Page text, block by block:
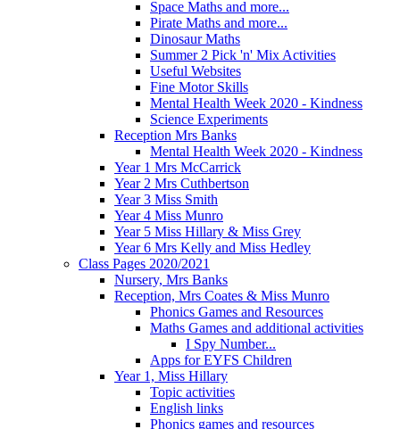
Space Maths and more...
Pirate Maths and more...
Dinosaur Maths
Summer 2 Pick 'n' Mix Activities
Useful Websites
Fine Motor Skills
Mental Health Week 2020 - Kindness
Science Experiments
Reception Mrs Banks
Mental Health Week 2020 - Kindness
Year 1 Mrs McCarrick
Year 2 Mrs Cuthbertson
Year 3 Miss Smith
Year 4 Miss Munro
Year 5 Miss Hillary & Miss Grey
Year 6 Mrs Kelly and Miss Hedley
Class Pages 2020/2021
Nursery, Mrs Banks
Reception, Mrs Coates & Miss Munro
Phonics Games and Resources
Maths Games and additional activities
I Spy Number...
Apps for EYFS Children
Year 1, Miss Hillary
Topic activities
English links
Phonics games and resources